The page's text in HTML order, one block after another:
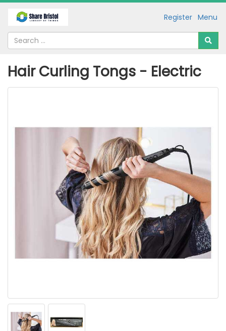
Menu
Register
Hair Curling Tongs - Electric